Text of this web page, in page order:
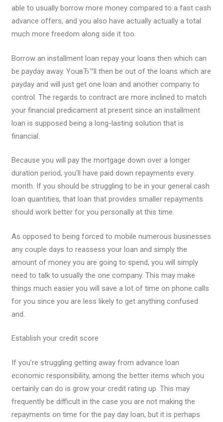
able to usually borrow more money compared to a fast cash
advance offers, and you also have actually actually a total
much more freedom along side it too.
Borrow an installment loan repay your loans then which can
be payday away. YouвЂ™ll then be out of the loans which are
payday and will just get one loan and another company to
control. The regards to contract are more inclined to match
your financial predicament at present since an installment
loan is supposed being a long-lasting solution that is
financial.
Because you will pay the mortgage down over a longer
duration period, you’ll have paid down repayments every
month. If you should be struggling to be in your general cash
loan quantities, that loan that provides smaller repayments
should work better for you personally at this time.
As opposed to being forced to mobile numerous businesses
any couple days to reassess your loan and simply the
amount of money you are going to spend, you will simply
need to talk to usually the one company. This may make
things much easier you will save a lot of time on phone calls
for you since you are less likely to get anything confused
and.
Establish your credit score
If you’re struggling getting away from advance loan
economic responsibility, among the better items which you
certainly can do is grow your credit rating up. This may
frequently be difficult in the case you are not making the
repayments on time for the pay day loan, but it is perhaps